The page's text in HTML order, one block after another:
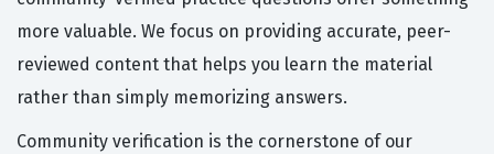
more valuable. We focus on providing accurate, peer-
reviewed content that helps you learn the material
rather than simply memorizing answers.
Community verification is the cornerstone of our